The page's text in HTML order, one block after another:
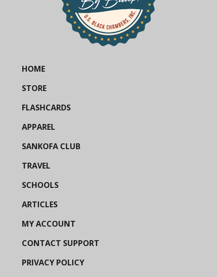
HOME
STORE
FLASHCARDS
APPAREL
SANKOFA CLUB
TRAVEL
SCHOOLS
ARTICLES
MY ACCOUNT
CONTACT SUPPORT
PRIVACY POLICY